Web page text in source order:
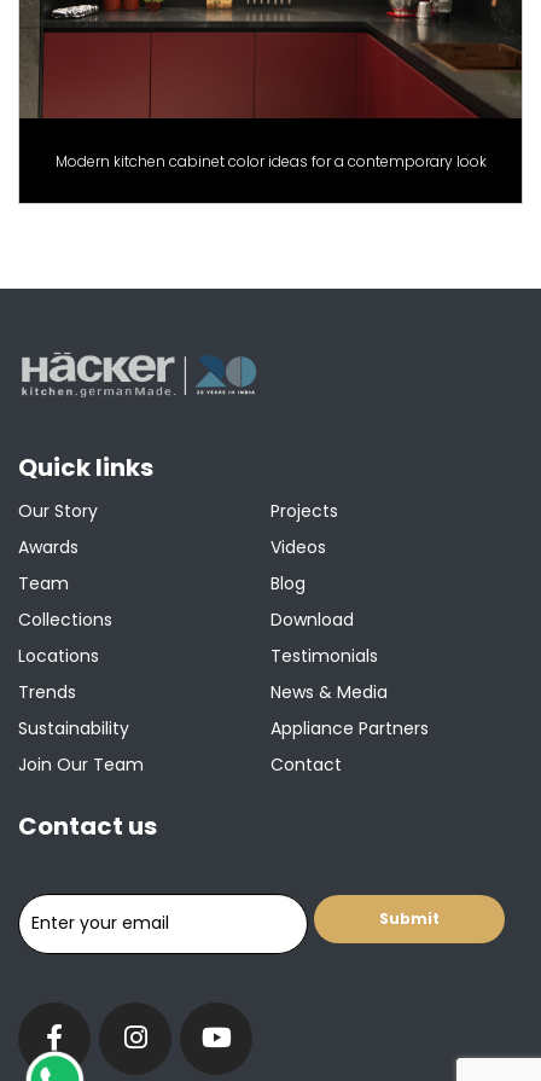
Modern kitchen cabinet color ideas for a contemporary look
Quick links
Our Story
Awards
Team
Collections
Locations
Trends
Sustainability
Join Our Team
Projects
Videos
Blog
Download
Testimonials
News & Media
Appliance Partners
Contact
Contact us